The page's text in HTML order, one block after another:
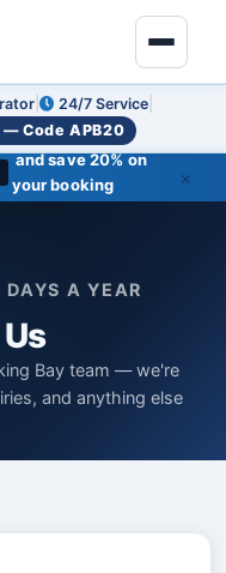
24/7 Service
Code APB20
and save 20% on
your booking
×
A YEAR
Bay team — we're
and anything else